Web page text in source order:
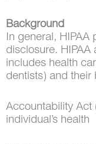
Background
In general,
disclosure. HIPAA
includes health
dentists) and their
Accountability Act
individual’s health